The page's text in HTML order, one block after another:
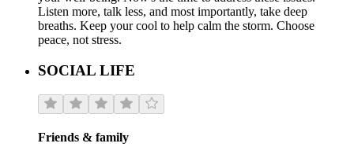
Listen more, talk less, and most importantly, take deep
breaths. Keep your cool to help calm the storm. Choose
peace, not stress.
SOCIAL LIFE
Friends & family